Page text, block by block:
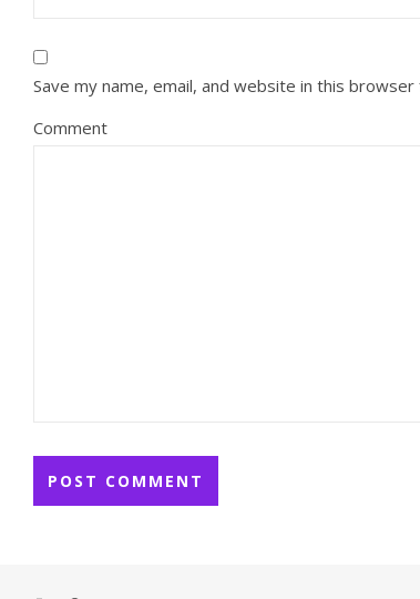
Save my name, email, and website in this
Comment